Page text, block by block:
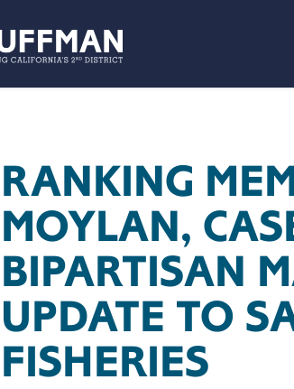
RANKING
MOYLAN,
BIPARTISAN
UPDATE TO
FISHERIES